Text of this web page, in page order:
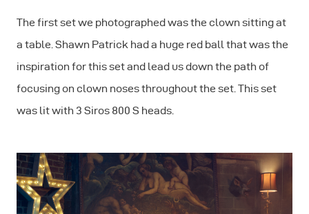
The first set we photographed was the clown sitting at
a table. Shawn Patrick had a huge red ball that was the
inspiration for this set and lead us down the path of
focusing on clown noses throughout the set. This set
was lit with 3 Siros 800 S heads.